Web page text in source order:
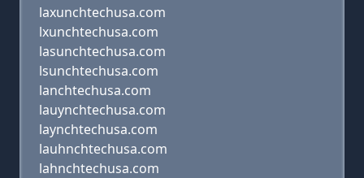
laxunchtechusa.com
lxunchtechusa.com
lasunchtechusa.com
lsunchtechusa.com
lanchtechusa.com
lauynchtechusa.com
laynchtechusa.com
lauhnchtechusa.com
lahnchtechusa.com